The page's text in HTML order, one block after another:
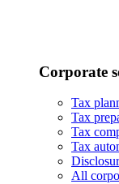
Corporate
Tax
Tax
Tax
Tax
All